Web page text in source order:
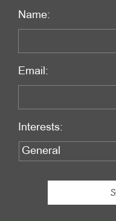
Name:
Email:
Interests: